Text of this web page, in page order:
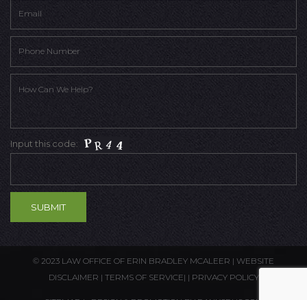
Input this code:
© 2023 LAW OFFICE OF ERIN BRADLEY MCALEER | WEBSITE
DISCLAIMER | TERMS OF SERVICE| | PRIVACY POLICY